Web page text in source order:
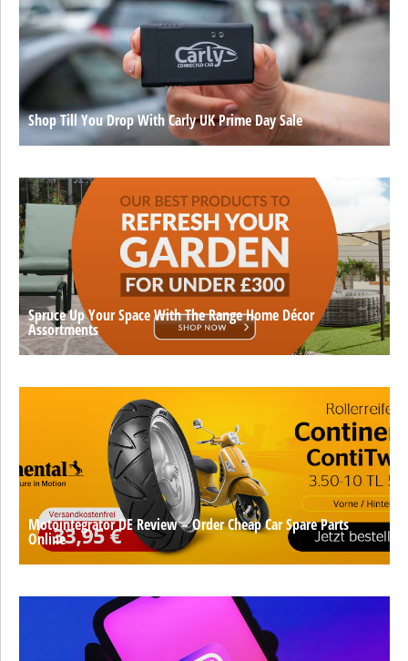
Shop Till You Drop With Carly UK Prime Day Sale
Spruce Up Your Space With The Range Home Décor
Assortments
Motointegrator DE Review – Order Cheap Car Spare Parts
Online